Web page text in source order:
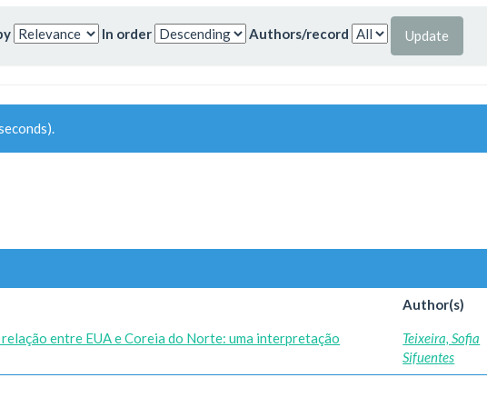
In order Authors/record
Author(s)
entre EUA e Coreia do Norte: uma interpretação
Teixeira, Sofia
Sifuentes